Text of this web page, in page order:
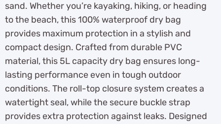
sand. Whether you’re kayaking, hiking, or heading
to the beach, this 100% waterproof dry bag
provides maximum protection in a stylish and
compact design. Crafted from durable PVC
material, this 5L capacity dry bag ensures long-
lasting performance even in tough outdoor
conditions. The roll-top closure system creates a
watertight seal, while the secure buckle strap
provides extra protection against leaks. Designed